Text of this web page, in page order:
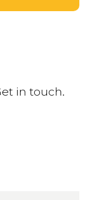
in touch.